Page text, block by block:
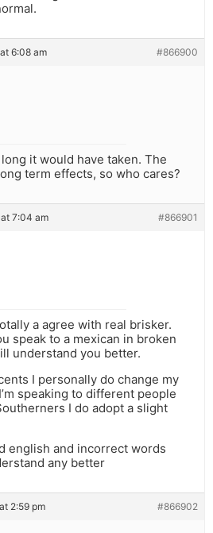
6:08 am #866900
it would have taken. The
term effects, so who cares?
7:04 am #866901
a agree with real brisker.
speak to a mexican in broken
understand you better.
I personally do change my
speaking to different people
I do adopt a slight
english and incorrect words
any better
2:59 pm #866902